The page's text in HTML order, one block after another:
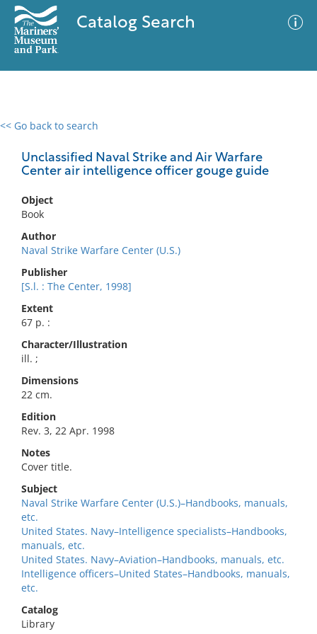
Catalog Search
<< Go back to search
Unclassified Naval Strike and Air Warfare
Center air intelligence officer gouge guide
Object
Book
Author
Naval Strike Warfare Center (U.S.)
Publisher
[S.l. : The Center, 1998]
Extent
67 p. :
Character/Illustration
ill. ;
Dimensions
22 cm.
Edition
Rev. 3, 22 Apr. 1998
Notes
Cover title.
Subject
Naval Strike Warfare Center (U.S.)–Handbooks, manuals,
etc.
United States. Navy–Intelligence specialists–Handbooks,
manuals, etc.
United States. Navy–Aviation–Handbooks, manuals, etc.
Intelligence officers–United States–Handbooks, manuals,
etc.
Catalog
Library
0 results